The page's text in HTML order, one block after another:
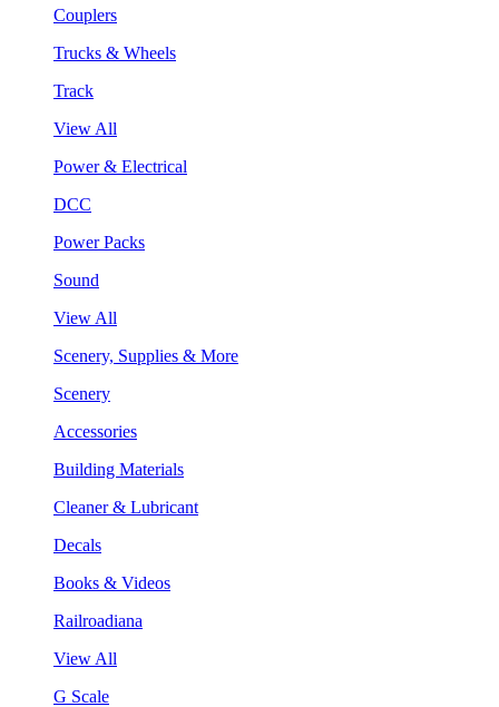
Couplers
Trucks & Wheels
Track
View All
Power & Electrical
DCC
Power Packs
Sound
View All
Scenery, Supplies & More
Scenery
Accessories
Building Materials
Cleaner & Lubricant
Decals
Books & Videos
Railroadiana
View All
G Scale